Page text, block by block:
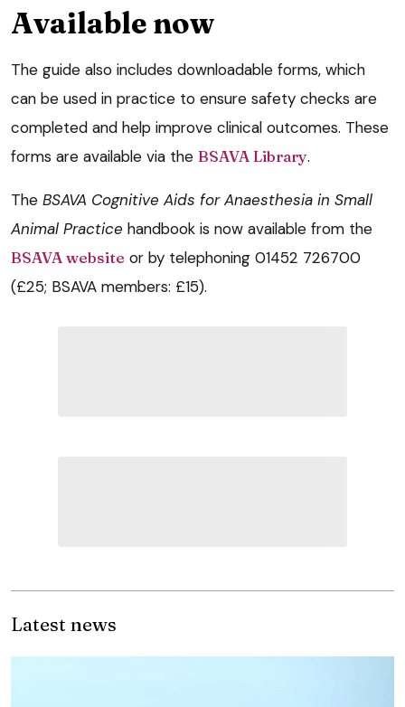
Available now
The guide also includes downloadable forms, which
can be used in practice to ensure safety checks are
completed and help improve clinical outcomes. These
forms are available via the BSAVA Library.
The BSAVA Cognitive Aids for Anaesthesia in Small
Animal Practice handbook is now available from the
BSAVA website or by telephoning 01452 726700
(£25; BSAVA members: £15).
Latest news